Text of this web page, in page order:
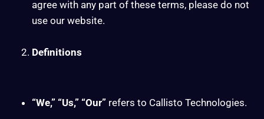
agree with any part of these terms, please do not
use our website.
Definitions
“We,” “Us,” “Our” refers to Callisto Technologies.